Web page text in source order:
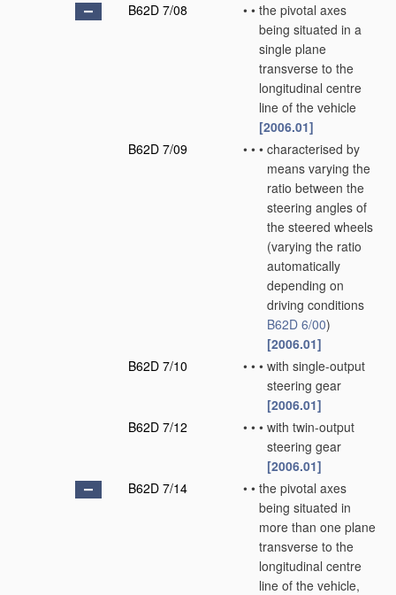
B62D 7/08
• • the pivotal axes
being situated in a
single plane
transverse to the
longitudinal centre
line of the vehicle
[2006.01]
B62D 7/09
• • • characterised by
means varying the
ratio between the
steering angles of
the steered wheels
(varying the ratio
automatically
depending on
driving conditions
B62D 6/00)
[2006.01]
B62D 7/10
• • • with single-output
steering gear
[2006.01]
B62D 7/12
• • • with twin-output
steering gear
[2006.01]
B62D 7/14
• • the pivotal axes
being situated in
more than one plane
transverse to the
longitudinal centre
line of the vehicle,